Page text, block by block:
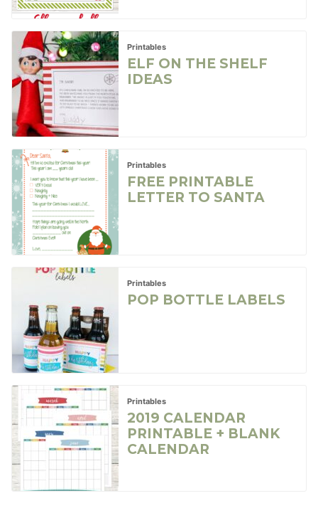
Printables
ELF ON THE SHELF
IDEAS
Printables
FREE PRINTABLE
LETTER TO SANTA
Printables
POP BOTTLE LABELS
Printables
2019 CALENDAR
PRINTABLE + BLANK
CALENDAR